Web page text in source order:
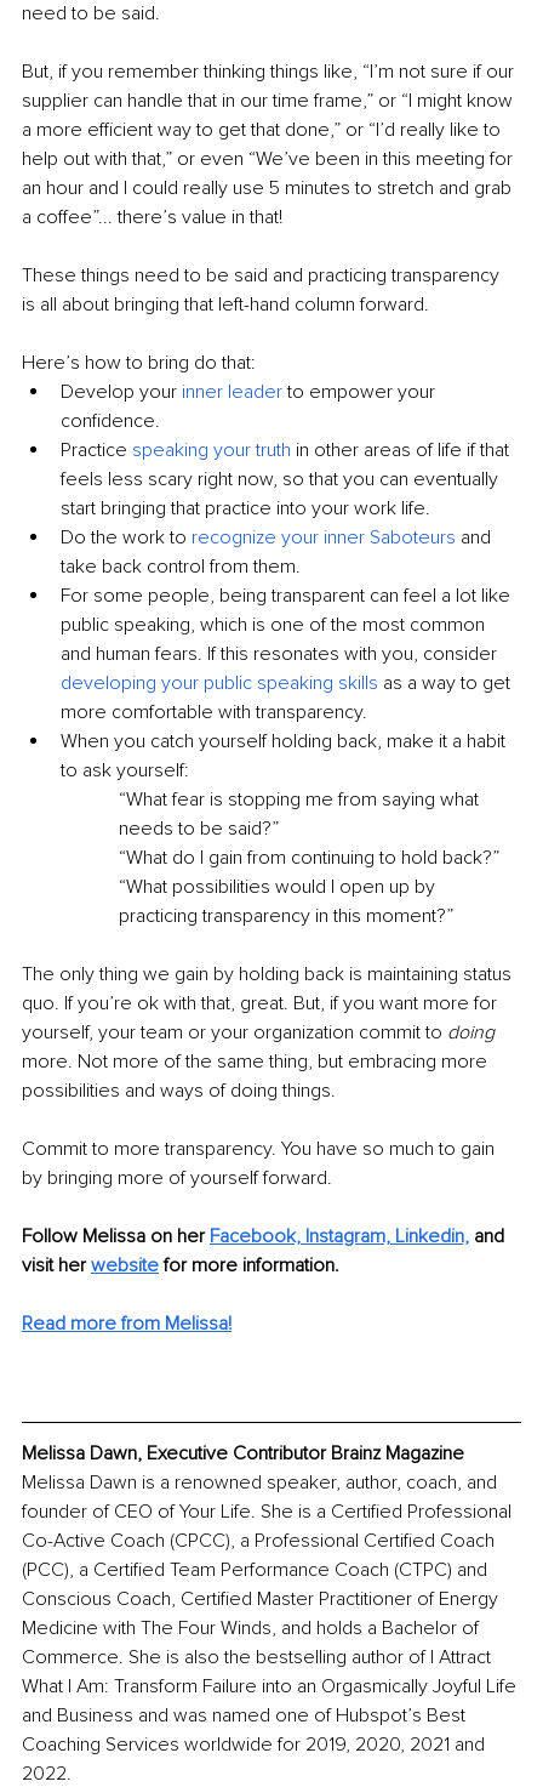
need to be said.
But, if you remember thinking things like, “I’m not sure if our
supplier can handle that in our time frame,” or “I might know
a more efficient way to get that done,” or “I’d really like to
help out with that,” or even “We’ve been in this meeting for
an hour and I could really use 5 minutes to stretch and grab
a coffee”... there’s value in that!
These things need to be said and practicing transparency
is all about bringing that left-hand column forward.
Here’s how to bring do that:
Develop your inner leader to empower your
confidence.
Practice speaking your truth in other areas of life if that
feels less scary right now, so that you can eventually
start bringing that practice into your work life.
Do the work to recognize your inner Saboteurs and
take back control from them.
For some people, being transparent can feel a lot like
public speaking, which is one of the most common
and human fears. If this resonates with you, consider
developing your public speaking skills as a way to get
more comfortable with transparency.
When you catch yourself holding back, make it a habit
to ask yourself:
“What fear is stopping me from saying what
needs to be said?”
“What do I gain from continuing to hold back?”
“What possibilities would I open up by
practicing transparency in this moment?”
The only thing we gain by holding back is maintaining status
quo. If you’re ok with that, great. But, if you want more for
yourself, your team or your organization commit to doing
more. Not more of the same thing, but embracing more
possibilities and ways of doing things.
Commit to more transparency. You have so much to gain
by bringing more of yourself forward.
Follow Melissa on her Facebook, Instagram, Linkedin, and
visit her website for more information.
Read more from Melissa!
Melissa Dawn, Executive Contributor Brainz Magazine
Melissa Dawn is a renowned speaker, author, coach, and
founder of CEO of Your Life. She is a Certified Professional
Co-Active Coach (CPCC), a Professional Certified Coach
(PCC), a Certified Team Performance Coach (CTPC) and
Conscious Coach, Certified Master Practitioner of Energy
Medicine with The Four Winds, and holds a Bachelor of
Commerce. She is also the bestselling author of I Attract
What I Am: Transform Failure into an Orgasmically Joyful Life
and Business and was named one of Hubspot’s Best
Coaching Services worldwide for 2019, 2020, 2021 and
2022.